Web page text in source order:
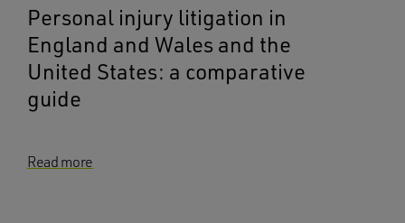
Personal injury litigation in
England and Wales and the
United States: a comparative
guide
Read more